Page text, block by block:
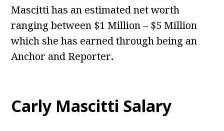
Mascitti has an estimated net worth
ranging between $1 Million – $5 Million
which she has earned through being an
Anchor and Reporter.
Carly Mascitti Salary